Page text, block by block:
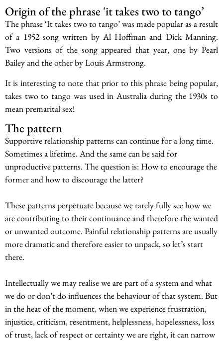
Origin of the phrase 'it takes two to tango’
The phrase ‘It takes two to tango’ was made popular as a result
of a 1952 song written by Al Hoffman and Dick Manning.
Two versions of the song appeared that year, one by Pearl
Bailey and the other by Louis Armstrong.
It is interesting to note that prior to this phrase being popular,
takes two to tango was used in Australia during the 1930s to
mean premarital sex!
The pattern
Supportive relationship patterns can continue for a long time.
Sometimes a lifetime. And the same can be said for
unproductive patterns. The question is: How to encourage the
former and how to discourage the latter?
These patterns perpetuate because we rarely fully see how we
are contributing to their continuance and therefore the wanted
or unwanted outcome. Painful relationship patterns are usually
more dramatic and therefore easier to unpack, so let’s start
there.
Intellectually we may realise we are part of a system and what
we do or don’t do influences the behaviour of that system. But
in the heat of the moment, when we experience frustration,
injustice, criticism, resentment, helplessness, hopelessness, loss
of trust, lack of respect or certainty we are right, it can narrow